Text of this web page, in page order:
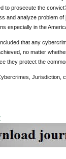
to prosecute the
and analyze problem
especially in the
that any
no matter
they protect the
Jurisdiction,